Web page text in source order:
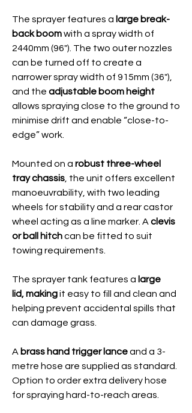
The sprayer features a large break-
back boomwith a spray width of
2440mm (96"). The two outer nozzles
can be turned off to create a
narrower spray width of 915mm (36"),
and the adjustable boom height
allows spraying close to the ground to
minimise drift and enable “close-to-
edge” work.
Mounted on a robust three-wheel
tray chassis, the unit offers excellent
manoeuvrability, with two leading
wheels for stability and a rear castor
wheel acting as a line marker. Aclevis
or ball hitchcan be fitted to suit
towing requirements.
The sprayer tank features a large
lid,makingit easy to fill and clean and
helping prevent accidental spills that
can damage grass.
A brass hand trigger lanceand a 3-
metre hose are supplied as standard.
Option to order extra delivery hose
for spraying hard-to-reach areas.